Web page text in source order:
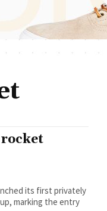
marking the entry